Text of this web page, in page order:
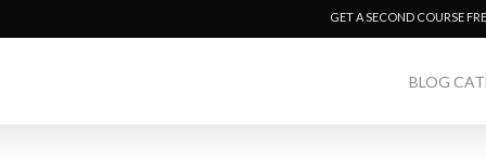
GET A SECOND COURSE
BLOG